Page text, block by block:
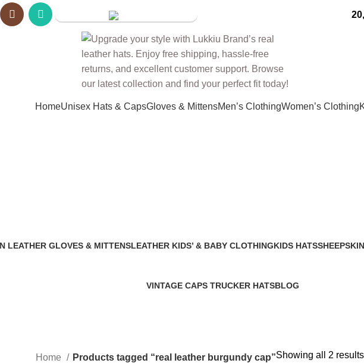
HomeUnisex Hats & CapsGloves & MittensMen’s ClothingWomen’s Clothing
LEATHER GLOVES & MITTENSLEATHER KIDS’ & BABY CLOTHINGKIDS HATS
VINTAGE CAPS TRUCKER HATSBLOG
Home Products tagged “real leather burgundy cap”Showing all 2 results